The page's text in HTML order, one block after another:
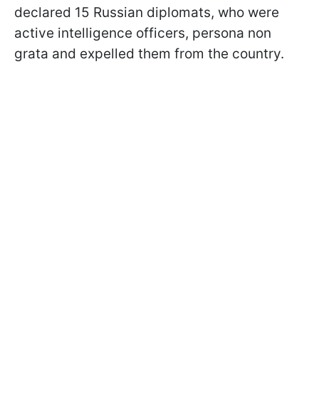
declared 15 Russian diplomats, who were
active intelligence officers, persona non
grata and expelled them from the country.